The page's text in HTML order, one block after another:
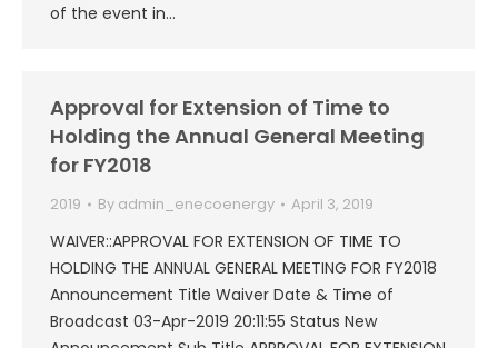
of the event in…
Approval for Extension of Time to
Holding the Annual General Meeting
for FY2018
2019 By admin_enecoenergy April 3, 2019
WAIVER::APPROVAL FOR EXTENSION OF TIME TO
HOLDING THE ANNUAL GENERAL MEETING FOR FY2018
Announcement Title Waiver Date & Time of
Broadcast 03-Apr-2019 20:11:55 Status New